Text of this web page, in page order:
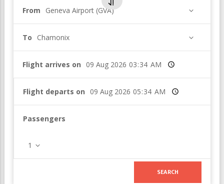
From Geneva Airport (GVA)
To Chamonix
Flight arrives on Time
Flight departs on Time
Passengers
1